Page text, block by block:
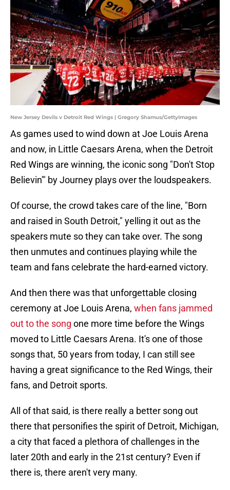
New Jersey Devils v Detroit Red Wings | Gregory Shamus/GettyImages
As games used to wind down at Joe Louis Arena
and now, in Little Caesars Arena, when the Detroit
Red Wings are winning, the iconic song "Don't Stop
Believin'" by Journey plays over the loudspeakers.
Of course, the crowd takes care of the line, "Born
and raised in South Detroit," yelling it out as the
speakers mute so they can take over. The song
then unmutes and continues playing while the
team and fans celebrate the hard-earned victory.
And then there was that unforgettable closing
ceremony at Joe Louis Arena, when fans jammed
out to the song one more time before the Wings
moved to Little Caesars Arena. It's one of those
songs that, 50 years from today, I can still see
having a great significance to the Red Wings, their
fans, and Detroit sports.
All of that said, is there really a better song out
there that personifies the spirit of Detroit, Michigan,
a city that faced a plethora of challenges in the
later 20th and early in the 21st century? Even if
there is, there aren't very many.